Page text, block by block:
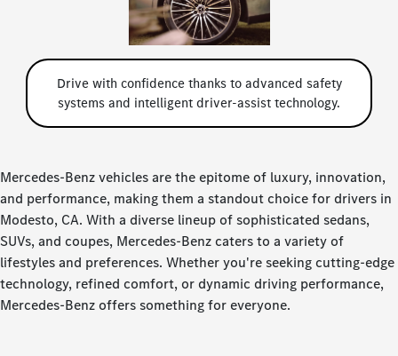
Drive with confidence thanks to advanced safety
systems and intelligent driver-assist technology.
Mercedes-Benz vehicles are the epitome of luxury, innovation,
and performance, making them a standout choice for drivers in
Modesto, CA. With a diverse lineup of sophisticated sedans,
SUVs, and coupes, Mercedes-Benz caters to a variety of
lifestyles and preferences. Whether you're seeking cutting-edge
technology, refined comfort, or dynamic driving performance,
Mercedes-Benz offers something for everyone.